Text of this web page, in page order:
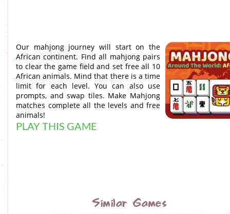
Our mahjong journey will start on the
African continent. Find all mahjong pairs
to clear the game field and set free all 10
African animals. Mind that there is a time
limit for each level. You can also use
prompts, and swap tiles. Make Mahjong
matches complete all the levels and free
animals!
PLAY THIS GAME
Similar Games